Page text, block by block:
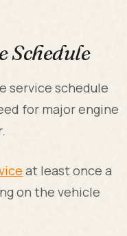
Schedule
service schedule
for major engine
at least once a
on the vehicle